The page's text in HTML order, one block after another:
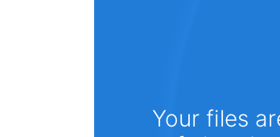
Your files